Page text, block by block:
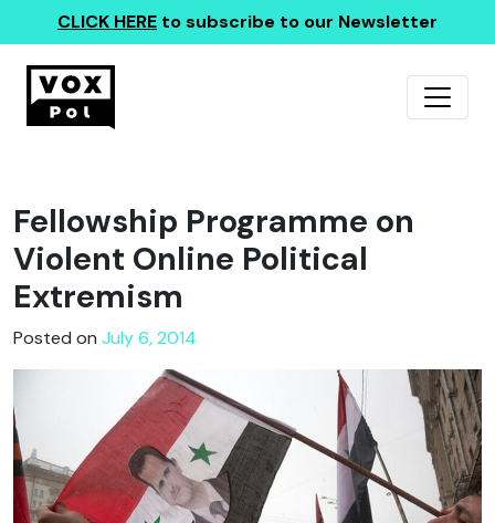
CLICK HERE to subscribe to our Newsletter
Fellowship Programme on
Violent Online Political
Extremism
Posted on July 6, 2014